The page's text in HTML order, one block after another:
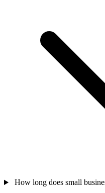
How long does small